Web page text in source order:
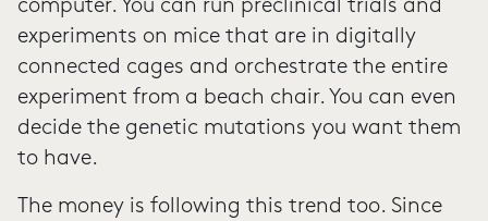
computer. You can run preclinical trials and
experiments on mice that are in digitally
connected cages and orchestrate the entire
experiment from a beach chair. You can even
decide the genetic mutations you want them
to have.
The money is following this trend too. Since